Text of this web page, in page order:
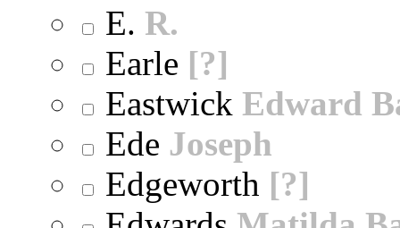
E. R.
Earle [?]
Eastwick Edward
Ede Joseph
Edgeworth [?]